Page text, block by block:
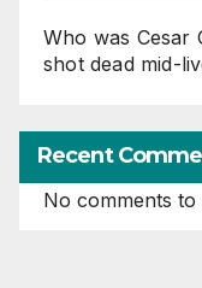
Who was Cesar
shot dead mid-
Recent
No comments to